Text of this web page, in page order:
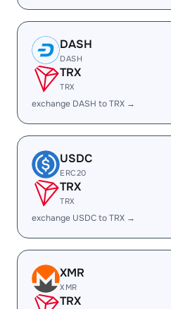
DASH
DASH
TRX
TRX
exchange DASH to TRX →
USDC
ERC20
TRX
TRX
exchange USDC to TRX →
XMR
XMR
TRX